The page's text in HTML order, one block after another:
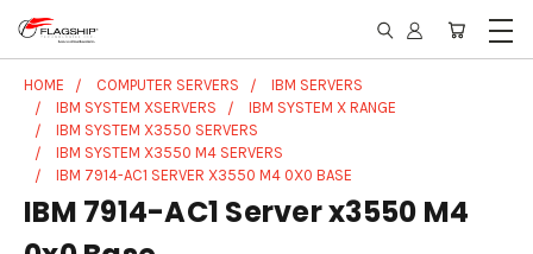
HOME COMPUTER SERVERS
IBM SERVERS
IBM SYSTEM XSERVERS
IBM SYSTEM X RANGE
IBM SYSTEM X3550 SERVERS
IBM SYSTEM X3550 M4 SERVERS
IBM 7914-AC1 SERVER X3550 M4 0X0 BASE
IBM 7914-AC1 Server x3550 M4